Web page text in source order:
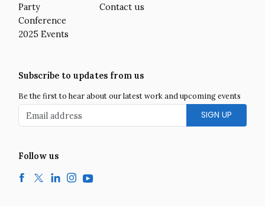
Party
Conference
2025 Events
Contact us
Subscribe to updates from us
Be the first to hear about our latest work and upcoming events
Email address
Follow us
Facebook
TwitterLinkedInInstagramYouTube